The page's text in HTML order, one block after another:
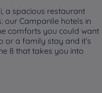
a spacious restaurant
our Campanile hotels in
comforts you could want
or a family stay and it’s
8 that takes you into